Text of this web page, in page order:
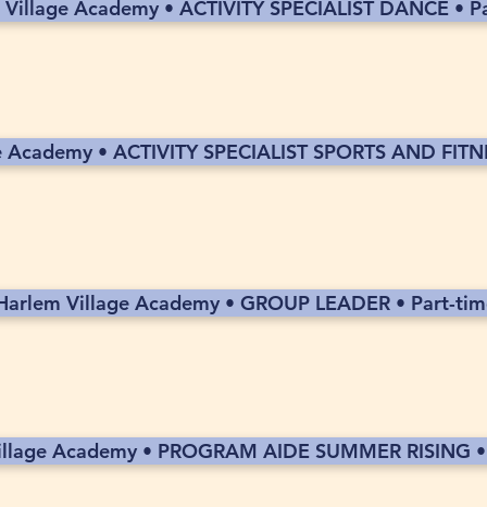
Academy • ACTIVITY SPECIALIST DANCE •
• ACTIVITY SPECIALIST SPORTS AND
Village Academy • GROUP LEADER • Part-
Academy • PROGRAM AIDE SUMMER RISING